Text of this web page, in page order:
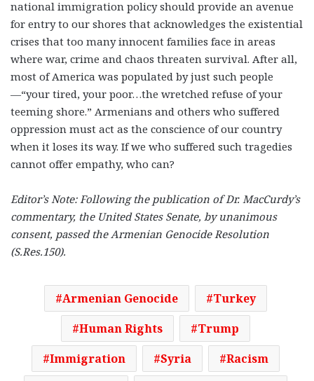
national immigration policy should provide an avenue
for entry to our shores that acknowledges the existential
crises that too many innocent families face in areas
where war, crime and chaos threaten survival. After all,
most of America was populated by just such people
—“your tired, your poor…the wretched refuse of your
teeming shore.” Armenians and others who suffered
oppression must act as the conscience of our country
when it loses its way. If we who suffered such tragedies
cannot offer empathy, who can?
Editor’s Note: Following the publication of Dr. MacCurdy’s
commentary, the United States Senate, by unanimous
consent, passed the Armenian Genocide Resolution
(S.Res.150).
Armenian Genocide
Turkey
Human Rights
Trump
Immigration
Syria
Racism